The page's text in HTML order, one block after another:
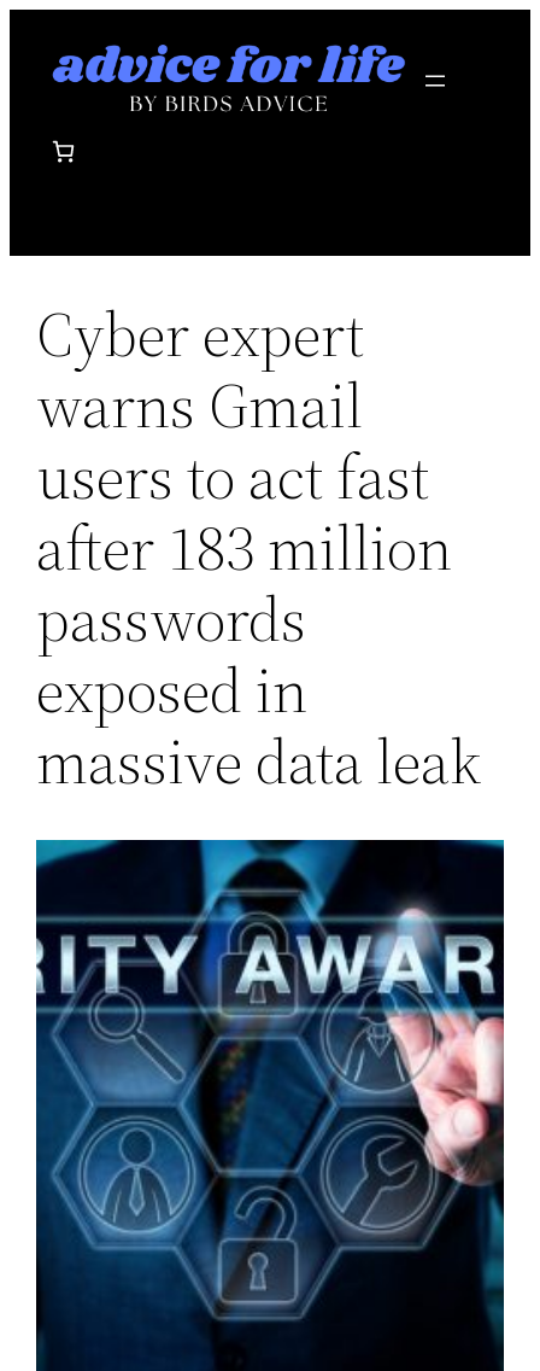
Cyber expert
warns Gmail
users to act fast
after 183 million
passwords
exposed in
massive data leak